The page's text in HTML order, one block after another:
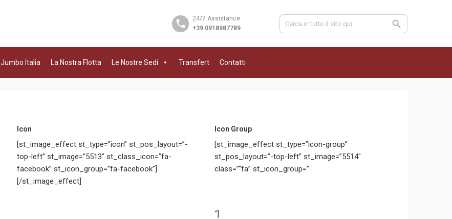
24/7 Assistance
+39 0918987789
Jumbo Italia La Nostra Flotta Le Nostre Sedi Transfert Contatti
Icon
[st_image_effect st_type=”icon” st_pos_layout=”-
top-left” st_image=”5513″ st_class_icon=”fa-
facebook” st_icon_group=”fa-facebook”]
[/st_image_effect]
Icon Group
[st_image_effect st_type=”icon-group”
st_pos_layout=”-top-left” st_image=”5514″
class=”“fa” st_icon_group=”
“]